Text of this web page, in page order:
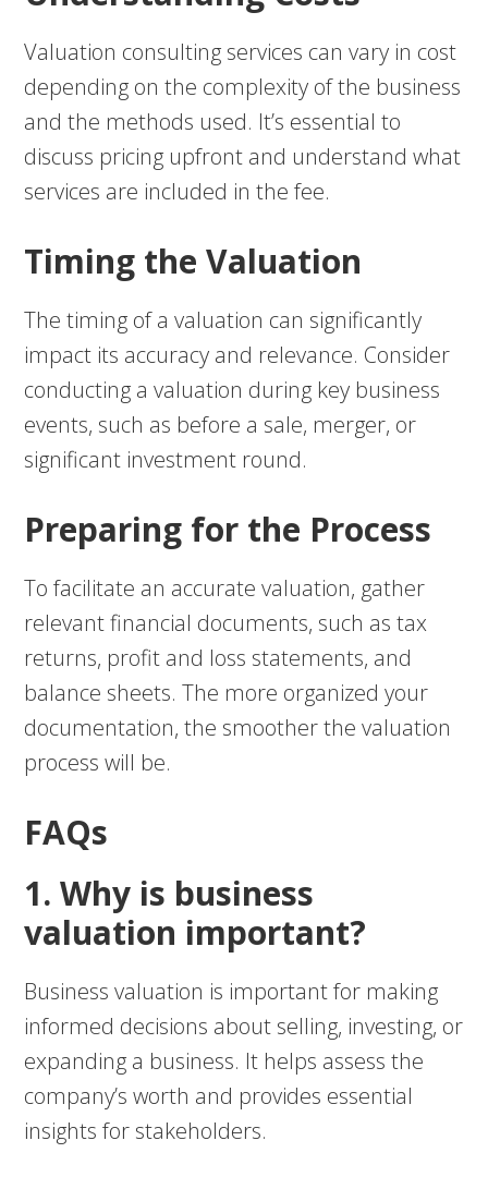
Valuation consulting services can vary in cost
depending on the complexity of the business
and the methods used. It’s essential to
discuss pricing upfront and understand what
services are included in the fee.
Timing the Valuation
The timing of a valuation can significantly
impact its accuracy and relevance. Consider
conducting a valuation during key business
events, such as before a sale, merger, or
significant investment round.
Preparing for the Process
To facilitate an accurate valuation, gather
relevant financial documents, such as tax
returns, profit and loss statements, and
balance sheets. The more organized your
documentation, the smoother the valuation
process will be.
FAQs
1. Why is business
valuation important?
Business valuation is important for making
informed decisions about selling, investing, or
expanding a business. It helps assess the
company’s worth and provides essential
insights for stakeholders.